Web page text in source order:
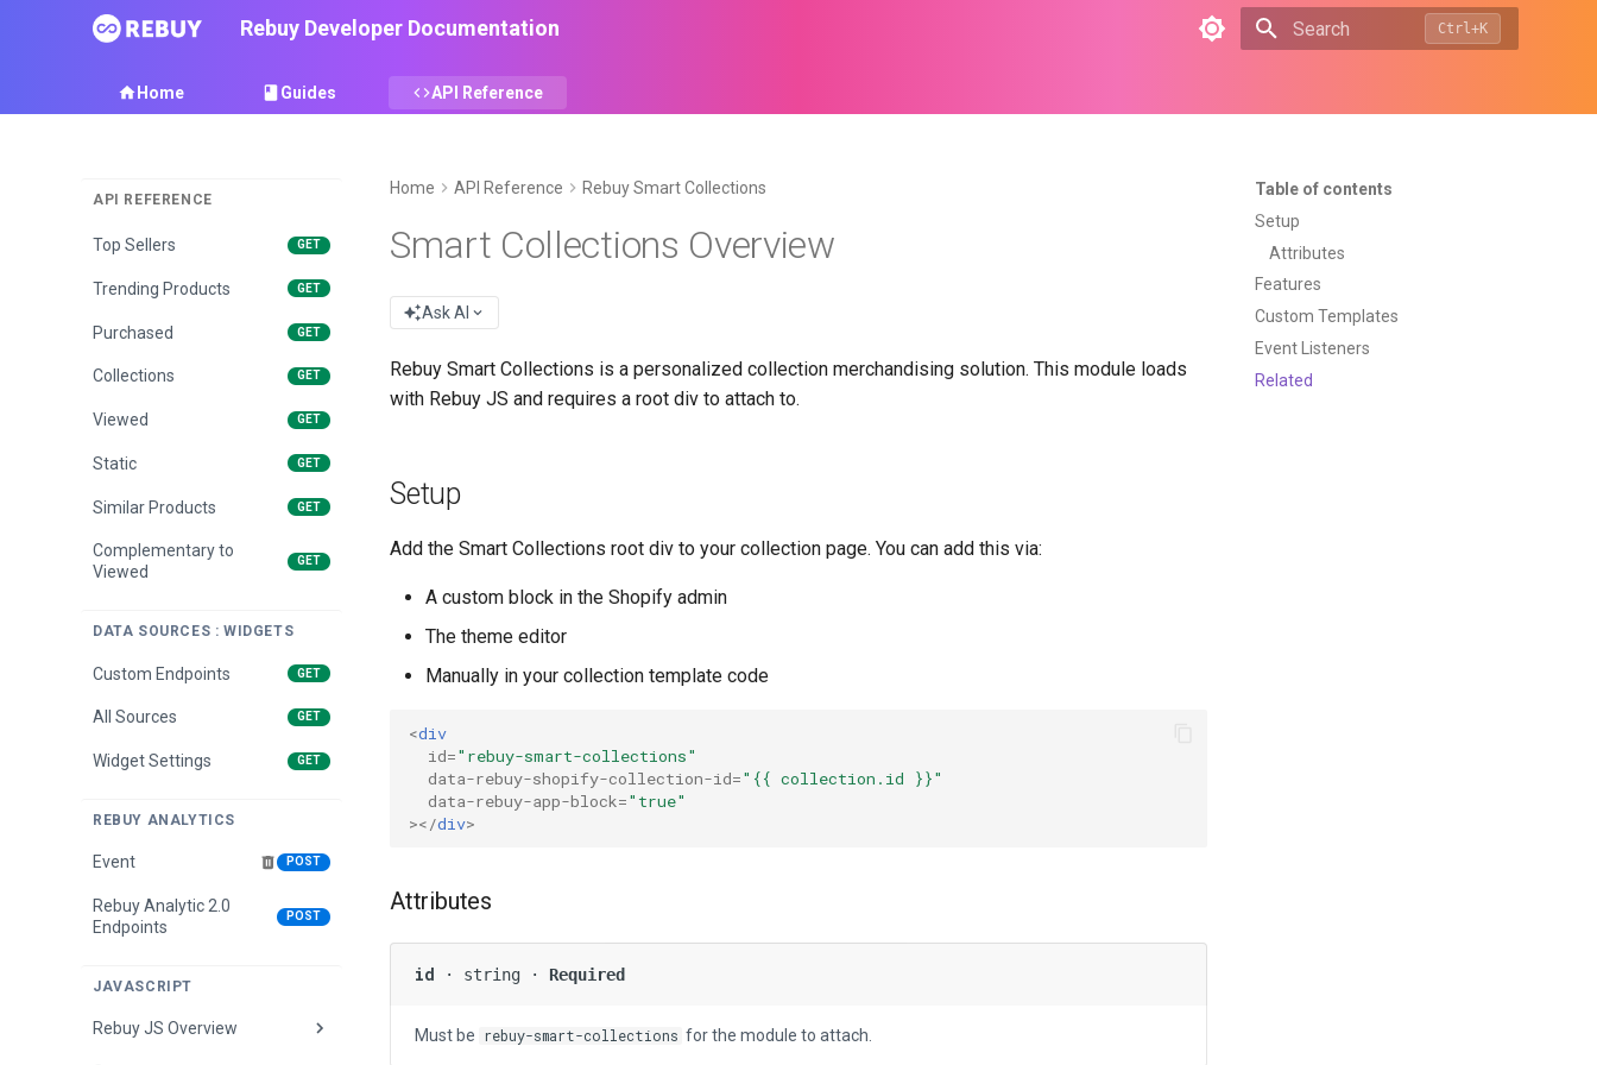
Rebuy Developer Documentation Ctrl+K
Home Guides API Reference
Jump to... ⌘/
API REFERENCE
Recommended
Top Sellers GET
Trending Products GET
Purchased GET
Collections GET
Viewed GET
Static GET
Similar Products GET
Complementary to
Viewed
GET
DATA SOURCES : WIDGETS
Custom Endpoints GET
All Sources GET
Widget Settings GET
REBUY ANALYTICS
Event POST
Rebuy Analytic 2.0
Endpoints
POST
JAVASCRIPT
Rebuy JS Overview
Table of contents
Setup
Attributes
Features
Custom Templates
Event Listeners
Related
Home API Reference Rebuy Smart Collections
Smart Collections Overview
Ask AI
Rebuy Smart Collections is a personalized collection merchandising solution. This module loads
with Rebuy JS and requires a root div to attach to.
Setup
Add the Smart Collections root div to your collection page. You can add this via:
A custom block in the Shopify admin
The theme editor
Manually in your collection template code
<div
id="rebuy-smart-collections"
data-rebuy-shopify-collection-id="{{ collection.id }}"
data-rebuy-app-block="true"
></div>
Attributes
id · string · Required
Must be rebuy-smart-collections for the module to attach.